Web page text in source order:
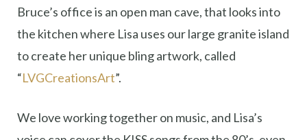
Bruce’s office is an open man cave, that looks into
the kitchen where Lisa uses our large granite island
to create her unique bling artwork, called
“LVGCreationsArt”.
We love working together on music, and Lisa’s